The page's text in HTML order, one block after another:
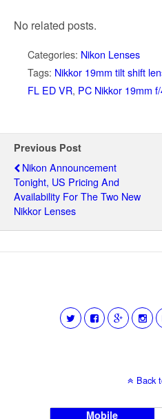
No related posts.
Categories: Nikon Lenses
Tags: Nikkor 19mm tilt shift
FL ED VR, PC Nikkor 19mm
Previous Post
Nikon Announcement
Tonight, US Pricing And
Availability For The Two New
Nikkor Lenses
Back
Mobile